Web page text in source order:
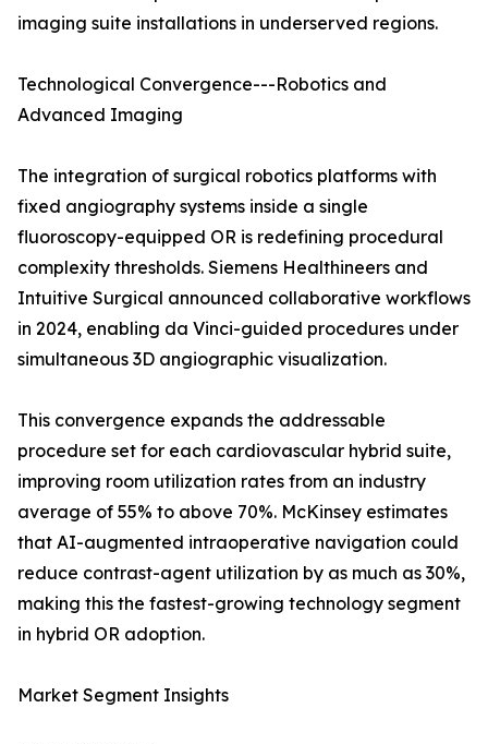
imaging suite installations in underserved regions.
Technological Convergence---Robotics and
Advanced Imaging
The integration of surgical robotics platforms with
fixed angiography systems inside a single
fluoroscopy-equipped OR is redefining procedural
complexity thresholds. Siemens Healthineers and
Intuitive Surgical announced collaborative workflows
in 2024, enabling da Vinci-guided procedures under
simultaneous 3D angiographic visualization.
This convergence expands the addressable
procedure set for each cardiovascular hybrid suite,
improving room utilization rates from an industry
average of 55% to above 70%. McKinsey estimates
that AI-augmented intraoperative navigation could
reduce contrast-agent utilization by as much as 30%,
making this the fastest-growing technology segment
in hybrid OR adoption.
Market Segment Insights